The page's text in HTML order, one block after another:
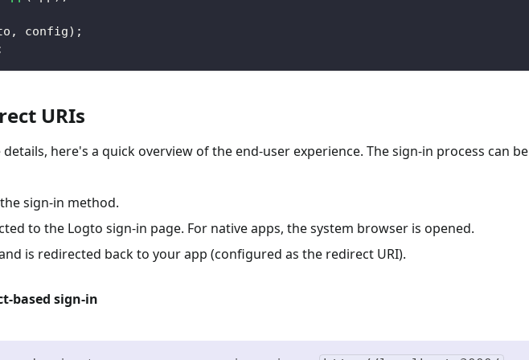
, config) ;
URIs
here's a quick overview of the end-user experience. The sign-in process can be
sign-in method.
to the Logto sign-in page. For native apps, the system browser is opened.
is redirected back to your app (configured as the redirect URI).
based sign-in